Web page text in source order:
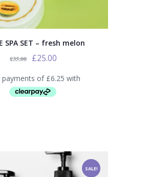
SPA SET – fresh melon
£35.00 £25.00
SALE!